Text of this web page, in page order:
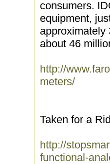
consumers.
equipment,
approximately
about 46
http://
meters/
Taken for a
http://
functional-